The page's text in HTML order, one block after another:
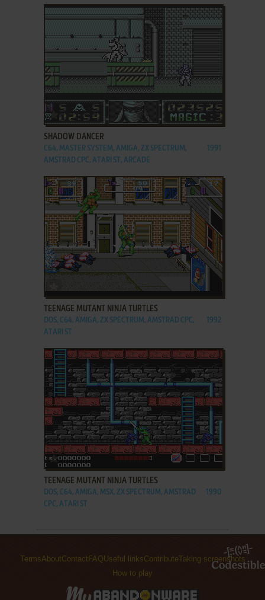
ADD TO FAVORITES
SHADOW DANCER
C64, MASTER SYSTEM, AMIGA, ZX SPECTRUM,
AMSTRAD CPC, ATARI ST, ARCADE
1991
ADD TO FAVORITES
TEENAGE MUTANT NINJA TURTLES
DOS, C64, AMIGA, ZX SPECTRUM, AMSTRAD CPC,
ATARI ST
1992
ADD TO FAVORITES
TEENAGE MUTANT NINJA TURTLES
DOS, C64, AMIGA, MSX, ZX SPECTRUM, AMSTRAD
CPC, ATARI ST
1990
TermsAboutContact FAQUseful linksContributeTaking screenshots
How to play